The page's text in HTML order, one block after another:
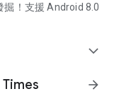
！支援 Android 8.0
expand_more
arrow_forward